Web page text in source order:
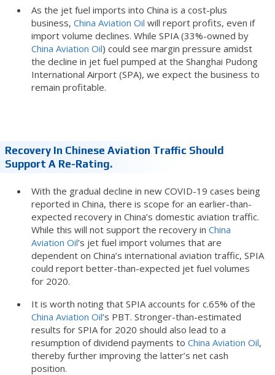
As the jet fuel imports into China is a cost-plus
business, China Aviation Oil will report profits, even if
import volume declines. While SPIA (33%-owned by
China Aviation Oil) could see margin pressure amidst
the decline in jet fuel pumped at the Shanghai Pudong
International Airport (SPA), we expect the business to
remain profitable.
Recovery In Chinese Aviation Traffic Should
Support A Re-Rating.
With the gradual decline in new COVID-19 cases being
reported in China, there is scope for an earlier-than-
expected recovery in China’s domestic aviation traffic.
While this will not support the recovery in China
Aviation Oil’s jet fuel import volumes that are
dependent on China’s international aviation traffic, SPIA
could report better-than-expected jet fuel volumes
for 2020.
It is worth noting that SPIA accounts for c.65% of the
China Aviation Oil’s PBT. Stronger-than-estimated
results for SPIA for 2020 should also lead to a
resumption of dividend payments to China Aviation Oil,
thereby further improving the latter’s net cash
position.